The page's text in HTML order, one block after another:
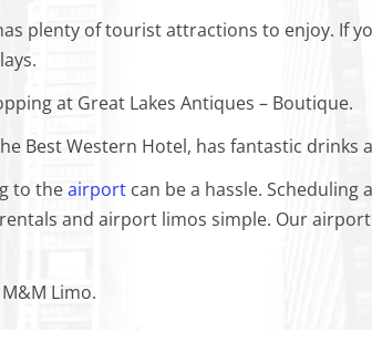
plenty of tourist attractions to enjoy. If
at Great Lakes Antiques – Boutique.
Best Western Hotel, has fantastic drinks
to theairport can be a hassle.
and airport limos simple. Our
Limo.